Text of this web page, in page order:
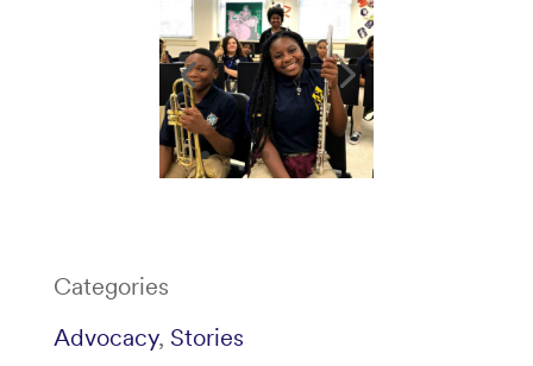
Categories
Advocacy, Stories